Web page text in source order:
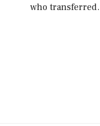
who transferred.